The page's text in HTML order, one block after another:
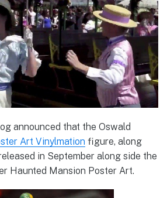
announced that the Oswald
Art Vinylmation figure, along
in September along side the
Haunted Mansion Poster Art.